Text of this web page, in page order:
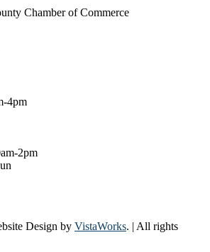
Chamber of Commerce
4pm
2pm
Design by VistaWorks. | All rights